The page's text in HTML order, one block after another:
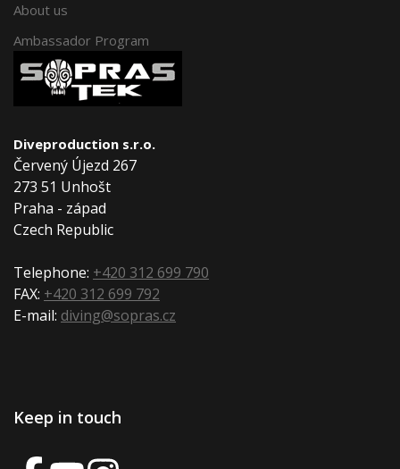
About us
Ambassador Program
Diveproduction s.r.o.
Červený Újezd 267
273 51 Unhošt
Praha - západ
Czech Republic
Telephone: +420 312 699 790
FAX: +420 312 699 792
E-mail: diving@sopras.cz
Keep in touch